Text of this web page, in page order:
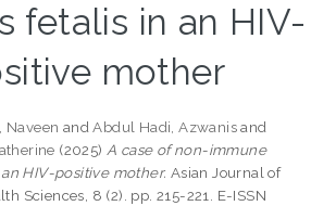
fetalis in an HIV-
mother
Naveen andAbdul Hadi, Azwanisand
(2025) A case of non-immune
HIV-positive mother. Asian Journal of
Sciences, 8 (2). pp. 215-221. E-ISSN